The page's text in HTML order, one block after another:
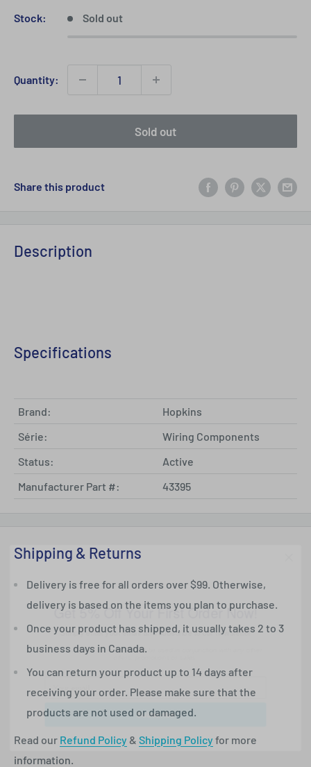
Stock: Sold out
Quantity:
Sold out
Share this product
Description
Specifications
Brand:
Hopkins
Série:
Wiring Components
Status:
Active
Manufacturer Part #:
43395
Shipping & Returns
Delivery is free for all orders over $99. Otherwise,
delivery is based on the items you plan to purchase.
Once your product has shipped, it usually takes 2 to 3
business days in Canada.
You can return your product up to 14 days after
receiving your order. Please make sure that the
products are not used or damaged.
Read our Refund Policy & Shipping Policyfor more
information.
Get 5% Off Your First Order Now!
Simply enter your email and subscribe to our newsletter
*One use per customer. Cannot be used in conjunction with any other
Subscribe